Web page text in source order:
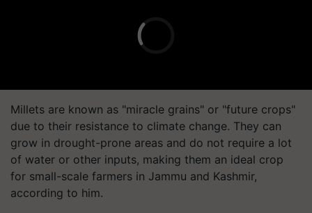
Millets are known as "miracle grains" or "future crops"
due to their resistance to climate change. They can
grow in drought-prone areas and do not require a lot
of water or other inputs, making them an ideal crop
for small-scale farmers in Jammu and Kashmir,
according to him.